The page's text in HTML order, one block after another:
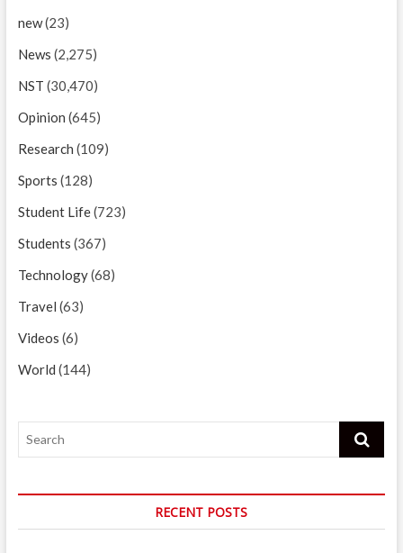
new(23)
News (2,275)
NST (30,470)
Opinion (645)
Research (109)
Sports (128)
Student Life(723)
Students (367)
Technology(68)
Travel (63)
Videos (6)
World (144)
Search
RECENT POSTS